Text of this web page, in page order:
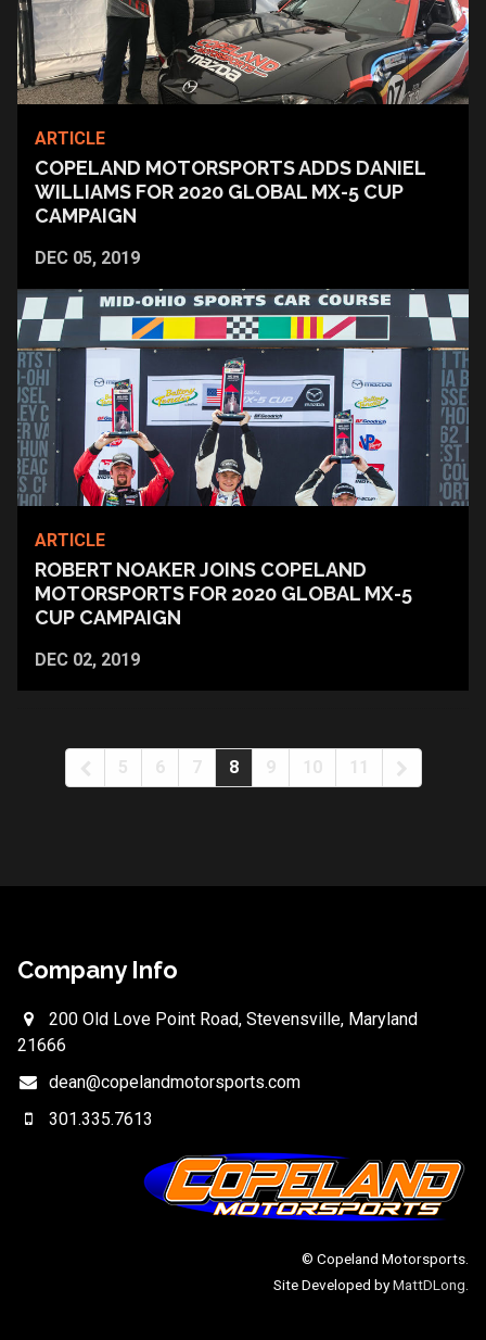
ARTICLE
DEC 05, 2019
COPELAND MOTORSPORTS ADDS DANIEL
WILLIAMS FOR 2020 GLOBAL MX-5 CUP
CAMPAIGN
ARTICLE
DEC 02, 2019
ROBERT NOAKER JOINS COPELAND
MOTORSPORTS FOR 2020 GLOBAL MX-5
CUP CAMPAIGN
5 6 7 8 9 10 11
Company Info
200 Old Love Point Road, Stevensville, Maryland
21666
dean@copelandmotorsports.com
301.335.7613
© Copeland Motorsports.
Site Developed byMattDLong